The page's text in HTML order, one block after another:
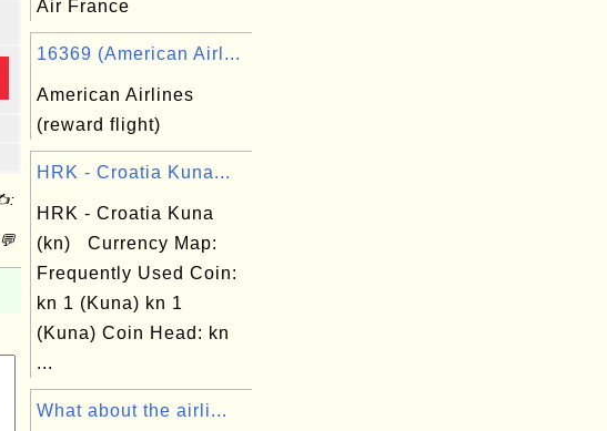
Air France
16369 (American Airl...
American Airlines
(reward flight)
HRK - Croatia Kuna...
HRK - Croatia Kuna
(kn) Currency Map:
Frequently Used Coin:
kn 1 (Kuna) kn 1
(Kuna) Coin Head: kn
...
What about the airli...